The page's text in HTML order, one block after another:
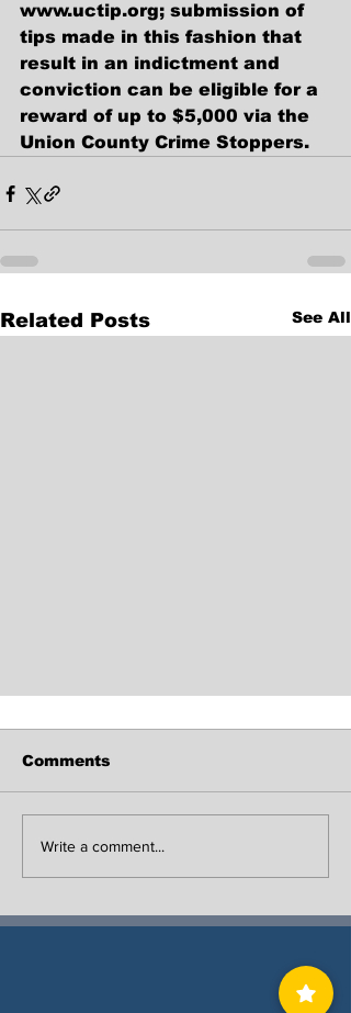
www.uctip.org; submission of
tips made in this fashion that
result in an indictment and
conviction can be eligible for a
reward of up to $5,000 via the
Union County Crime Stoppers.
Related Posts See All
29 Year-Old Man Shot and
Comments
Write a comment...